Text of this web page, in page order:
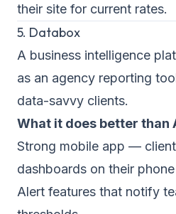
their site for current rates.
5. Databox
A business intelligence
as an agency reporting
data-savvy clients.
What it does better than
Strong mobile app —
dashboards on their phone
Alert features that notify